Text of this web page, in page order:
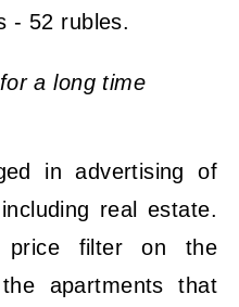
- 52 rubles.
a long time
in advertising of
real estate.
price filter on the
apartments that